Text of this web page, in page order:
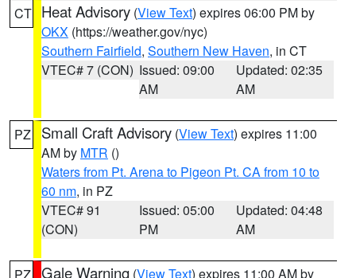
CT Heat Advisory (View Text) expires 06:00 PM by
OKX (https://weather.gov/nyc)
Southern Fairfield, Southern New Haven, in CT
VTEC# 7 (CON) Issued: 09:00
AM
Updated: 02:35
AM
PZ Small Craft Advisory (View Text) expires 11:00
AM by MTR ()
Waters from Pt. Arena to Pigeon Pt. CA from 10 to
60 nm, in PZ
VTEC# 91
(CON)
Issued: 05:00
PM
Updated: 04:48
AM
Gale Warning (View Text) expires 11:00 AM by